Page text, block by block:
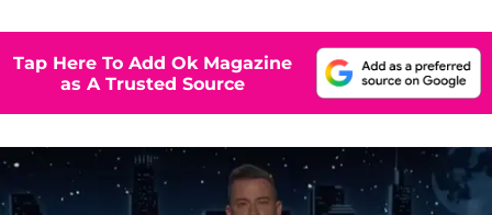
Tap Here To Add Ok Magazine
as A Trusted Source